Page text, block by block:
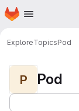
Skip to main content
Homepage
ExploreTopicsPod
P Pod